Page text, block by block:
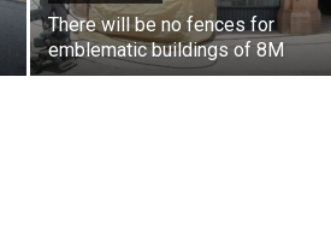
There will be no fences for
emblematic buildings of 8M